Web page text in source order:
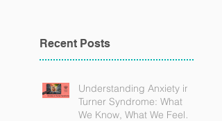
Recent Posts
Understanding Anxiety in
Turner Syndrome: What
We Know, What We Feel,